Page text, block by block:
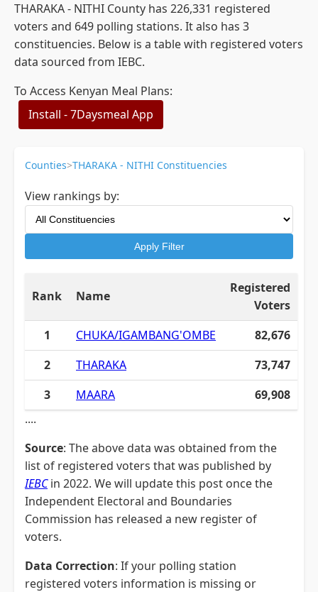
THARAKA - NITHI County has 226,331 registered
voters and 649 polling stations. It also has 3
constituencies. Below is a table with registered voters
data sourced from IEBC.
To Access Kenyan Meal Plans:
Install - 7Daysmeal App
Counties>THARAKA - NITHI Constituencies
View rankings by:
Apply Filter
Rank Name
Registered
Voters
1
CHUKA/IGAMBANG'OMBE
82,676
2
THARAKA
73,747
3
MAARA
69,908
....
Source: The above data was obtained from the
list of registered voters that was published by
IEBCin 2022. We will update this post once the
Independent Electoral and Boundaries
Commission has released a new register of
voters.
Data Correction: If your polling station
registered voters information is missing or